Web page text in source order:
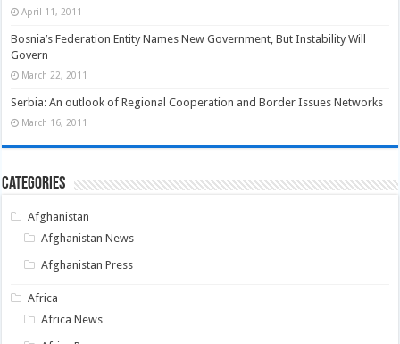
April 11, 2011
Bosnia’s Federation Entity Names New Government, But Instability Will
Govern
March 22, 2011
Serbia: An outlook of Regional Cooperation and Border Issues Networks
March 16, 2011
Categories
Afghanistan
Afghanistan News
Afghanistan Press
Africa
Africa News